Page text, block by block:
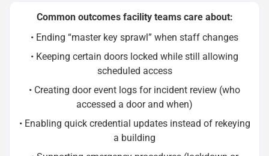
Common outcomes facility teams care about:
• Ending “master key sprawl” when staff changes
• Keeping certain doors locked while still allowing
scheduled access
• Creating door event logs for incident review (who
accessed a door and when)
• Enabling quick credential updates instead of rekeying
a building